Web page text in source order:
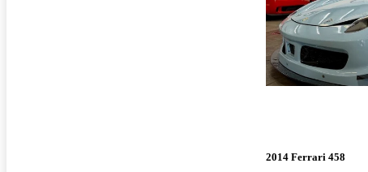
2014 Ferrari 458